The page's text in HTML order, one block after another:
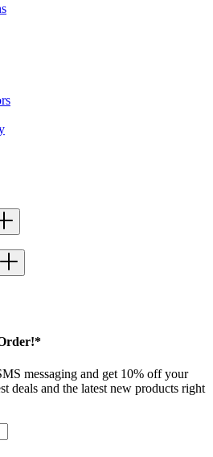
messaging and get 10% off your
deals and the latest new products right